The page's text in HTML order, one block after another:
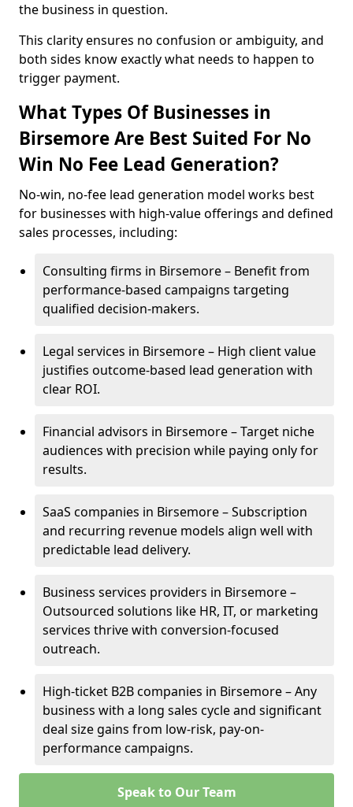
the business in question.
This clarity ensures no confusion or ambiguity, and
both sides know exactly what needs to happen to
trigger payment.
What Types Of Businesses in
Birsemore Are Best Suited For No
Win No Fee Lead Generation?
No-win, no-fee lead generation model works best
for businesses with high-value offerings and defined
sales processes, including:
Consulting firms in Birsemore – Benefit from
performance-based campaigns targeting
qualified decision-makers.
Legal services in Birsemore – High client value
justifies outcome-based lead generation with
clear ROI.
Financial advisors in Birsemore – Target niche
audiences with precision while paying only for
results.
SaaS companies in Birsemore – Subscription
and recurring revenue models align well with
predictable lead delivery.
Business services providers in Birsemore –
Outsourced solutions like HR, IT, or marketing
services thrive with conversion-focused
outreach.
High-ticket B2B companies in Birsemore – Any
business with a long sales cycle and significant
deal size gains from low-risk, pay-on-
performance campaigns.
Speak to Our Team